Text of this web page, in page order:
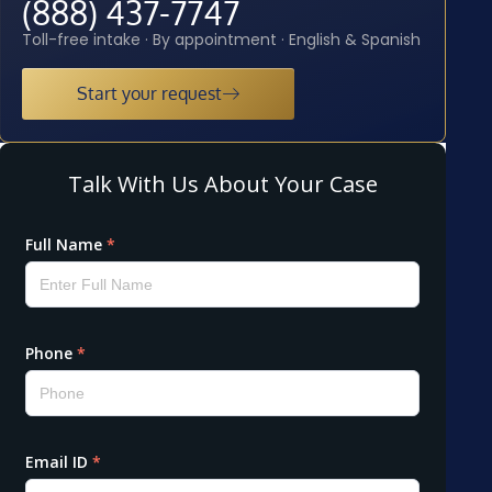
(888) 437-7747
Toll-free intake · By appointment · English & Spanish
Start your request